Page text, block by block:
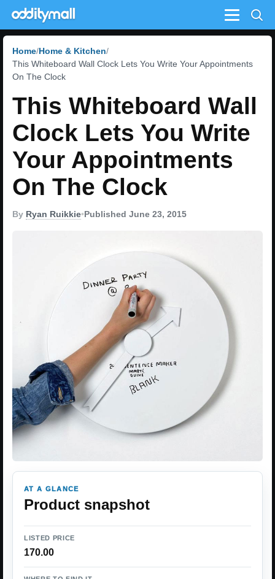
Menu
Home Home & Kitchen
This Whiteboard Wall Clock Lets You Write Your Appointments
On The Clock
This Whiteboard Wall
Clock Lets You Write
Your Appointments
On The Clock
By Ryan Ruikkie•Published June 23, 2015
AT A GLANCE
Product snapshot
LISTED PRICE
170.00